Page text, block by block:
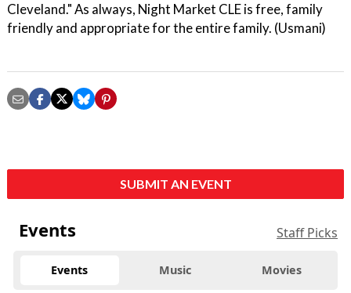
Cleveland." As always, Night Market CLE is free, family
friendly and appropriate for the entire family. (Usmani)
SUBMIT AN EVENT
Events Staff Picks
Events Music Movies